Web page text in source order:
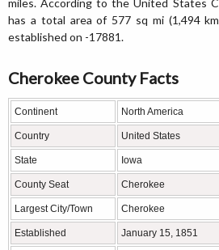
has a total area of 577 sq mi (1,494
established on -17881.
Cherokee County Facts
Continent North America
Country United States
State Iowa
County Seat Cherokee
Largest City/Town Cherokee
Established January 15, 1851